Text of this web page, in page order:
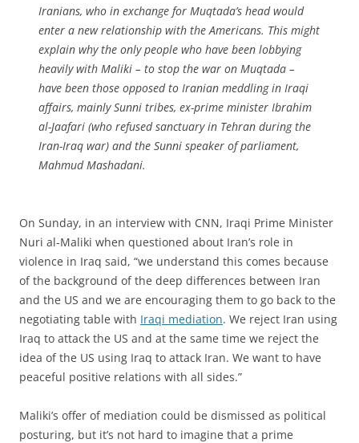
Iranians, who in exchange for Muqtada’s head would
enter a new relationship with the Americans. This might
explain why the only people who have been lobbying
heavily with Maliki – to stop the war on Muqtada –
have been those opposed to Iranian meddling in Iraqi
affairs, mainly Sunni tribes, ex-prime minister Ibrahim
al-Jaafari (who refused sanctuary in Tehran during the
Iran-Iraq war) and the Sunni speaker of parliament,
Mahmud Mashadani.
On Sunday, in an interview with CNN, Iraqi Prime Minister
Nuri al-Maliki when questioned about Iran’s role in
violence in Iraq said, “we understand this comes because
of the background of the deep differences between Iran
and the US and we are encouraging them to go back to the
negotiating table with Iraqi mediation. We reject Iran using
Iraq to attack the US and at the same time we reject the
idea of the US using Iraq to attack Iran. We want to have
peaceful positive relations with all sides.”
Maliki’s offer of mediation could be dismissed as political
posturing, but it’s not hard to imagine that a prime